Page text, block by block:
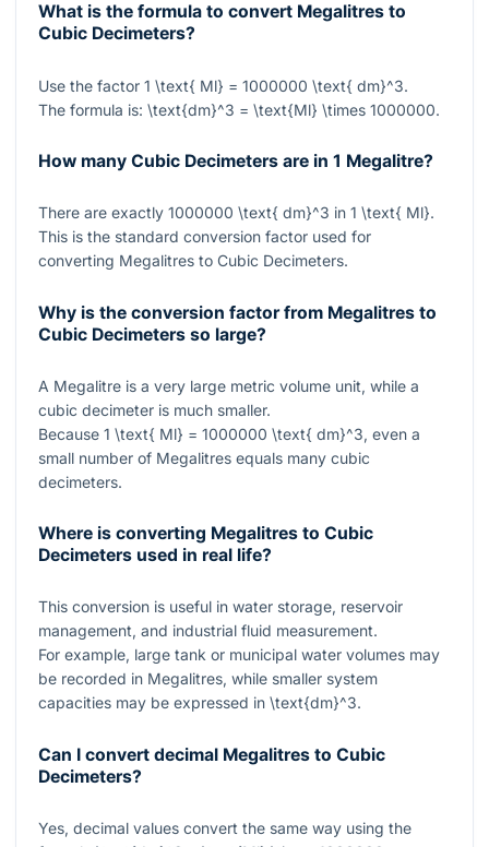
What is the formula to convert Megalitres to
Cubic Decimeters?
Use the factor 1 \text{ Ml} = 1000000 \text{ dm}^3.
The formula is: \text{dm}^3 = \text{Ml} \times 1000000.
How many Cubic Decimeters are in 1 Megalitre?
There are exactly 1000000 \text{ dm}^3 in 1 \text{ Ml}.
This is the standard conversion factor used for
converting Megalitres to Cubic Decimeters.
Why is the conversion factor from Megalitres to
Cubic Decimeters so large?
A Megalitre is a very large metric volume unit, while a
cubic decimeter is much smaller.
Because 1 \text{ Ml} = 1000000 \text{ dm}^3, even a
small number of Megalitres equals many cubic
decimeters.
Where is converting Megalitres to Cubic
Decimeters used in real life?
This conversion is useful in water storage, reservoir
management, and industrial fluid measurement.
For example, large tank or municipal water volumes may
be recorded in Megalitres, while smaller system
capacities may be expressed in \text{dm}^3.
Can I convert decimal Megalitres to Cubic
Decimeters?
Yes, decimal values convert the same way using the